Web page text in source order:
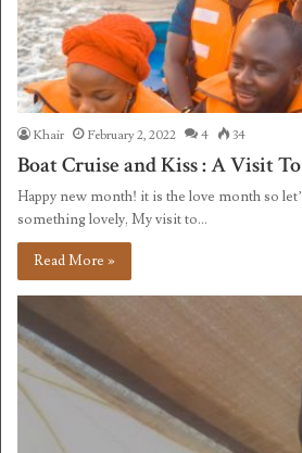
Khair February 2, 2022 4 34
Boat Cruise and Kiss : A Visit
Happy new month! it is the love month so
something lovely, My visit to…
Read More »